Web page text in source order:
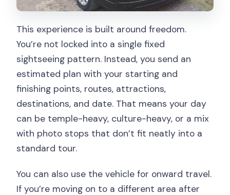
This experience is built around freedom.
You’re not locked into a single fixed
sightseeing pattern. Instead, you send an
estimated plan with your starting and
finishing points, routes, attractions,
destinations, and date. That means your day
can be temple-heavy, culture-heavy, or a mix
with photo stops that don’t fit neatly into a
standard tour.
You can also use the vehicle for onward travel.
If you’re moving on to a different area after